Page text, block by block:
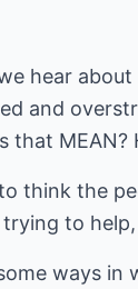
hear
and
that MEAN?
think the
to
ways